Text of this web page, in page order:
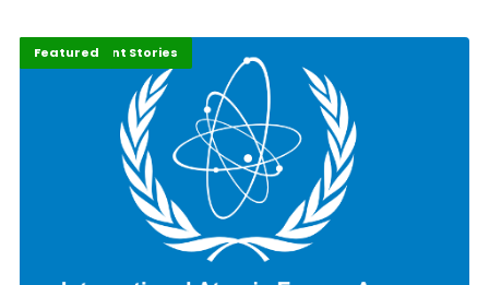
Development Stories
Featured